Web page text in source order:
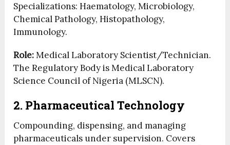
Specializations: Haematology, Microbiology,
Chemical Pathology, Histopathology,
Immunology.
Role:Medical Laboratory Scientist/Technician.
The Regulatory Body is Medical Laboratory
Science Council of Nigeria (MLSCN).
2. Pharmaceutical Technology
Compounding, dispensing, and managing
pharmaceuticals under supervision. Covers